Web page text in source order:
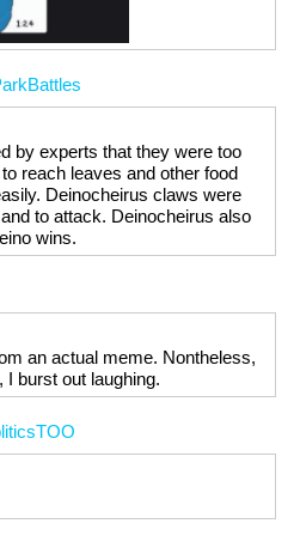
by experts that they were too
reach leaves and other food
Deinocheirus claws were
to attack. Deinocheirus also
wins.
an actual meme. Nontheless,
burst out laughing.